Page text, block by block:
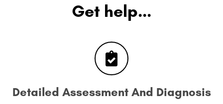
Get help...
Detailed Assessment And Diagnosis